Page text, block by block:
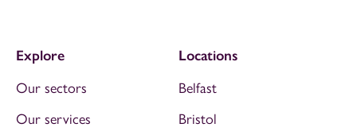
Explore
Our sectors
Our services
Locations
Belfast
Bristol